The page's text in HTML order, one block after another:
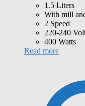
1.5 Liters
With mill
2 Speed
220-240
400 Watts
Read more